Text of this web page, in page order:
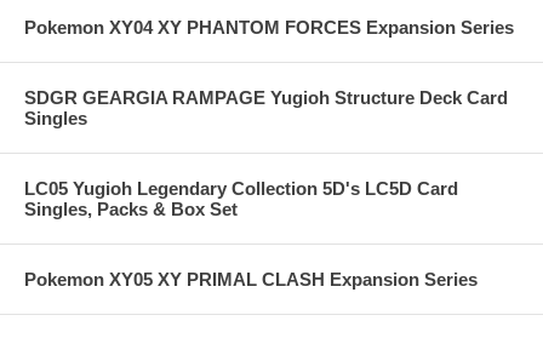
Pokemon XY04 XY PHANTOM FORCES Expansion Series
SDGR GEARGIA RAMPAGE Yugioh Structure Deck Card
Singles
LC05 Yugioh Legendary Collection 5D's LC5D Card
Singles, Packs & Box Set
Pokemon XY05 XY PRIMAL CLASH Expansion Series